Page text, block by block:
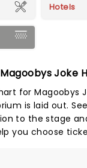
Hotels
Joke
for Magoobys
is laid out.
to the stage
you choose